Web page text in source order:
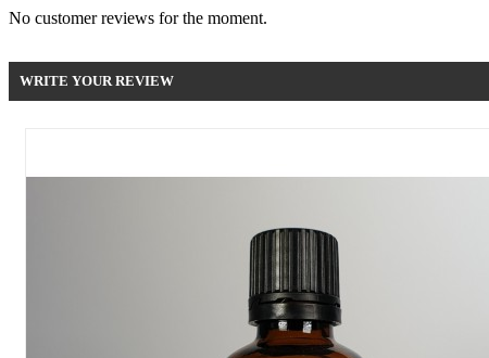
No customer reviews for the moment.
WRITE YOUR REVIEW